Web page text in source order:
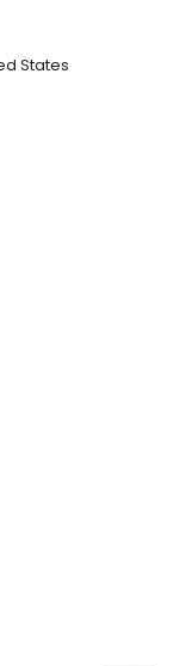
States